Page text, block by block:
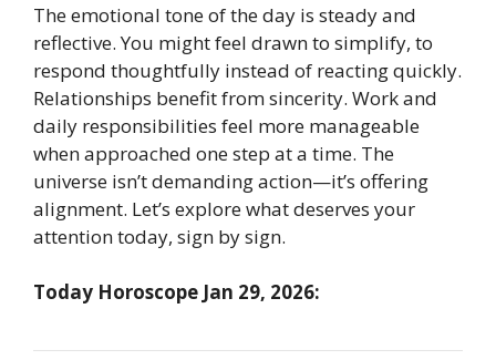
The emotional tone of the day is steady and
reflective. You might feel drawn to simplify, to
respond thoughtfully instead of reacting quickly.
Relationships benefit from sincerity. Work and
daily responsibilities feel more manageable
when approached one step at a time. The
universe isn’t demanding action—it’s offering
alignment. Let’s explore what deserves your
attention today, sign by sign.
Today Horoscope Jan 29, 2026: